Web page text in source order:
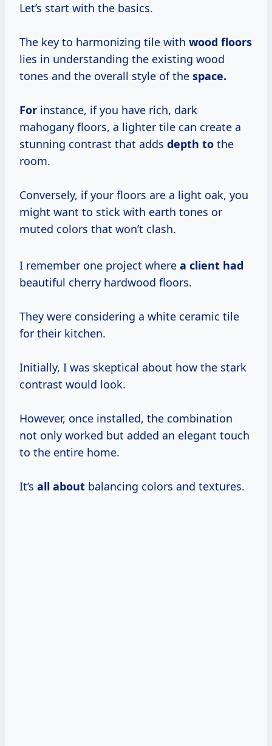
Let’s start with the basics.
The key to harmonizing tile with wood floors
lies in understanding the existing wood
tones and the overall style of the space.
For instance, if you have rich, dark
mahogany floors, a lighter tile can create a
stunning contrast that adds depth to the
room.
Conversely, if your floors are a light oak, you
might want to stick with earth tones or
muted colors that won’t clash.
I remember one project where a client had
beautiful cherry hardwood floors.
They were considering a white ceramic tile
for their kitchen.
Initially, I was skeptical about how the stark
contrast would look.
However, once installed, the combination
not only worked but added an elegant touch
to the entire home.
It’s all about balancing colors and textures.